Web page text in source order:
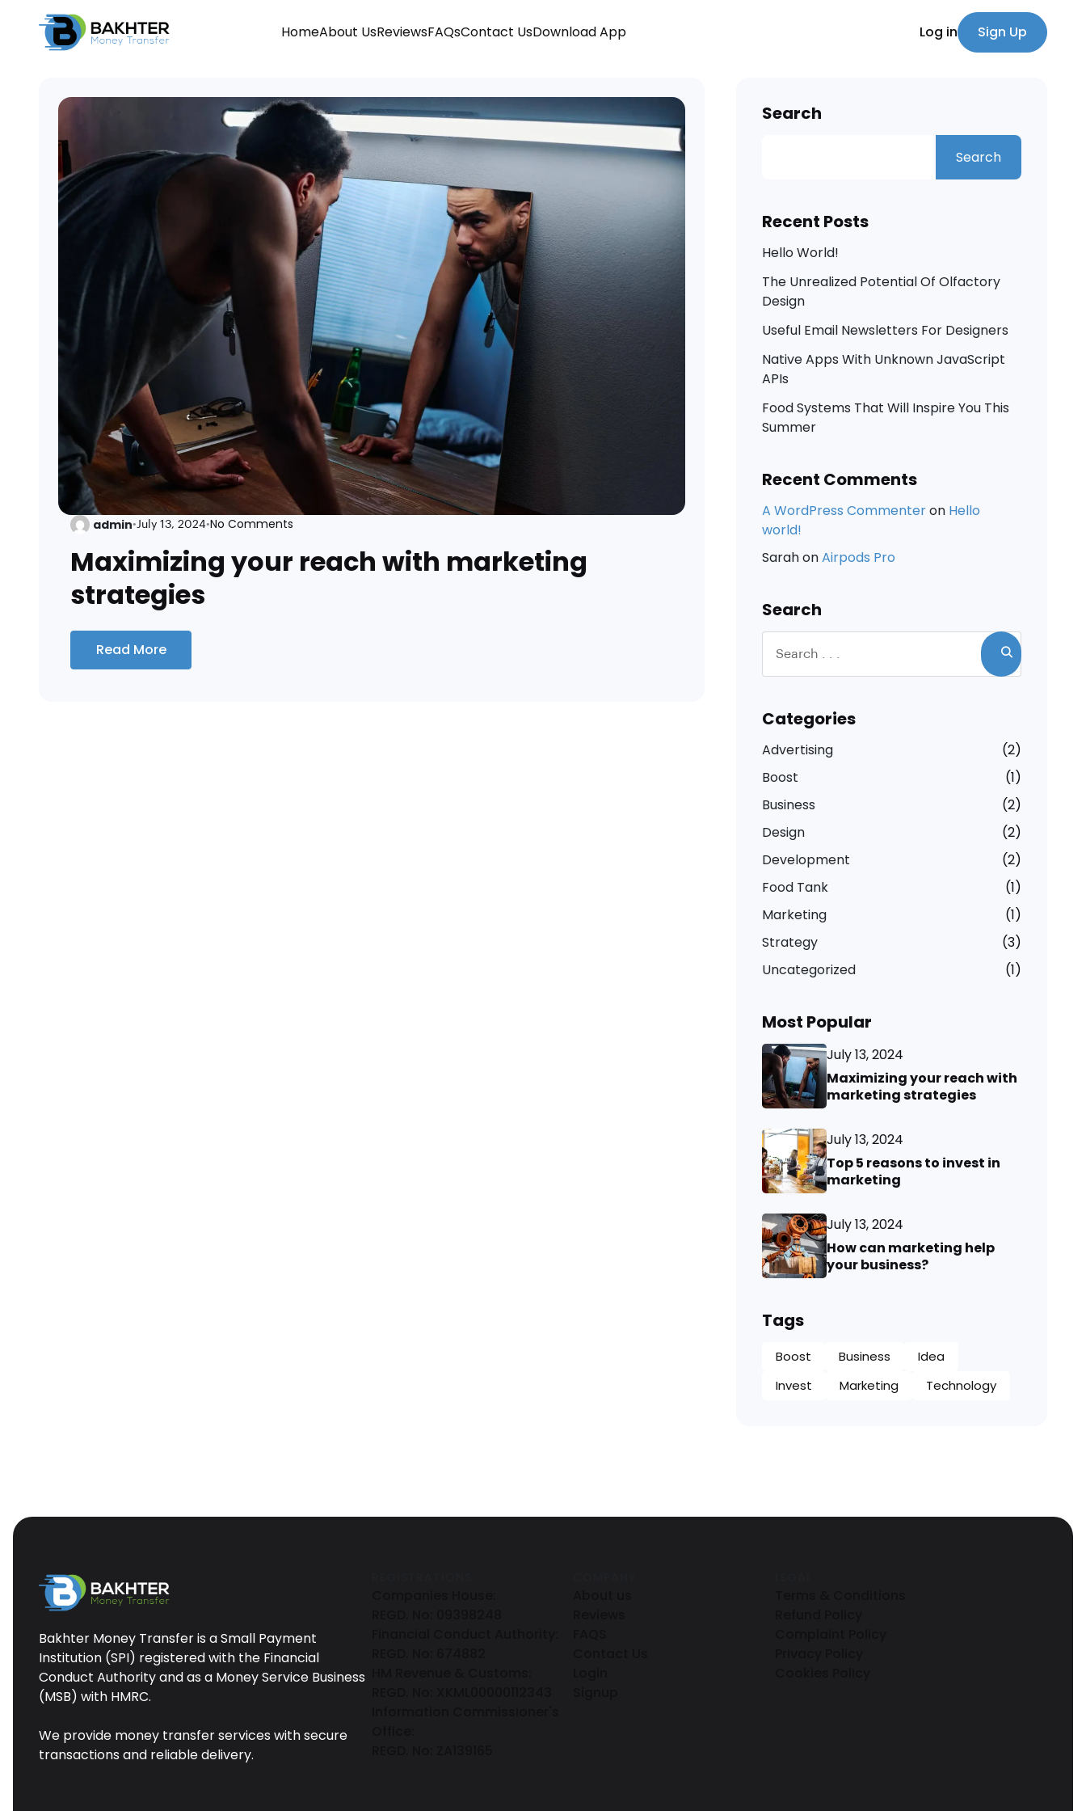
HomeAbout UsReviewsFAQsContact UsDownload App Log in Sign Up
admin•July 13, 2024•No Comments
Maximizing your reach with marketing
strategies
Read More
Search
Search
Recent Posts
Hello World!
The Unrealized Potential Of Olfactory
Design
Useful Email Newsletters For Designers
Native Apps With Unknown JavaScript
APIs
Food Systems That Will Inspire You This
Summer
Recent Comments
A WordPress Commenteron Hello
world!
SarahonAirpods Pro
Search
Categories
Advertising
(2)
Boost
(1)
Business
(2)
Design
(2)
Development
(2)
Food Tank
(1)
Marketing
(1)
Strategy
(3)
Uncategorized
(1)
Most Popular
July 13, 2024
Maximizing your reach with
marketing strategies
July 13, 2024
Top 5 reasons to invest in
marketing
July 13, 2024
How can marketing help
your business?
Tags
Boost Business
Idea
Invest
Marketing Technology
Bakhter Money Transfer is a Small Payment
Institution (SPI) registered with the Financial
Conduct Authority and as a Money Service Business
(MSB) with HMRC.
We provide money transfer services with secure
transactions and reliable delivery.